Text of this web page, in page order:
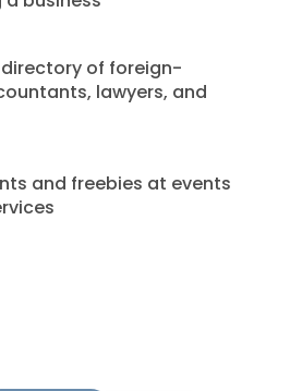
of foreign-
lawyers, and
and freebies at events